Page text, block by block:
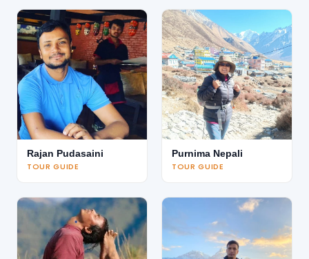
Rajan Pudasaini
TOUR GUIDE
Purnima Nepali
TOUR GUIDE